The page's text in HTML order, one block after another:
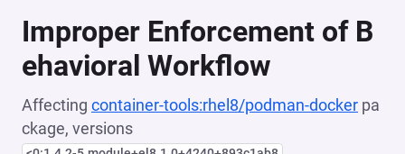
Improper Enforcement of B
ehavioral Workflow
Affecting container-tools:rhel8/podman-docker pa
ckage, versions